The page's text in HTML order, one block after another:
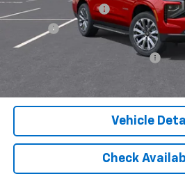
Documentation Fee
Add. Offers you may Qualify For:
5.9% APR for 60 Months and 90 Day
Vehicle
Check